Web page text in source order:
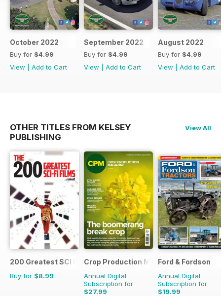
October 2022
Buy for $4.99
View
Add to Cart
September 2022
Buy for $4.99
View
Add to Cart
August 2022
Buy for $4.99
View
Add to Cart
OTHER TITLES FROM KELSEY
PUBLISHING
View All
200 Greatest SCI FI Films
Buy for $8.99
Crop Production Magazine
Annual Digital
Subscription for
$27.99
Ford & Fordson
Annual Digital
Subscription for
$19.99